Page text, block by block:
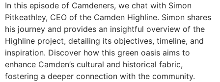
In this episode of Camdeners, we chat with Simon
Pitkeathley, CEO of the Camden Highline. Simon shares
his journey and provides an insightful overview of the
Highline project, detailing its objectives, timeline, and
inspiration. Discover how this green oasis aims to
enhance Camden’s cultural and historical fabric,
fostering a deeper connection with the community.